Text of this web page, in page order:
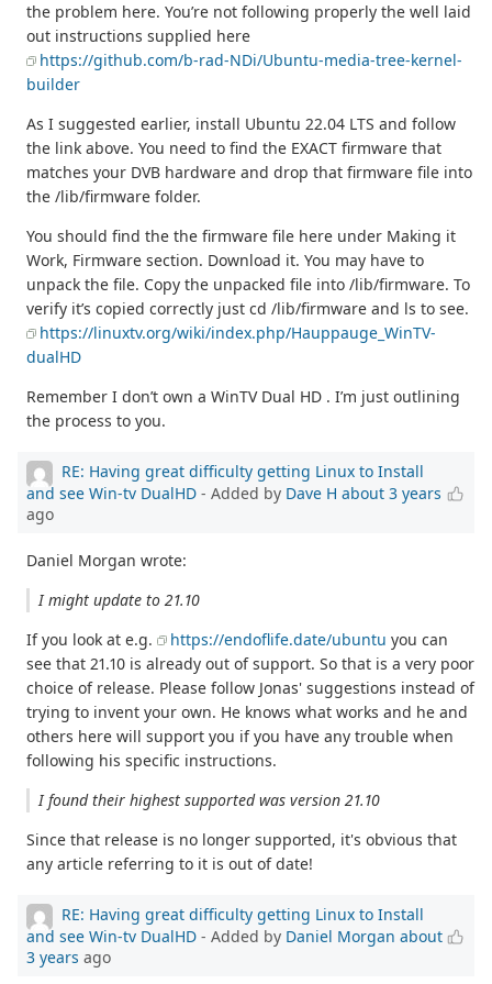
the problem here. You’re not following properly the well laid
out instructions supplied here
https://github.com/b-rad-NDi/Ubuntu-media-tree-kernel-
builder
As I suggested earlier, install Ubuntu 22.04 LTS and follow
the link above. You need to find the EXACT firmware that
matches your DVB hardware and drop that firmware file into
the /lib/firmware folder.
You should find the the firmware file here under Making it
Work, Firmware section. Download it. You may have to
unpack the file. Copy the unpacked file into /lib/firmware. To
verify it’s copied correctly just cd /lib/firmware and ls to see.
https://linuxtv.org/wiki/index.php/Hauppauge_WinTV-
dualHD
Remember I don’t own a WinTV Dual HD . I’m just outlining
the process to you.
RE: Having great difficulty getting Linux to Install
and see Win-tv DualHD - Added by Dave H about 3 years
ago
Daniel Morgan wrote:
I might update to 21.10
If you look at e.g.
https://endoflife.date/ubuntu you can
see that 21.10 is already out of support. So that is a very poor
choice of release. Please follow Jonas' suggestions instead of
trying to invent your own. He knows what works and he and
others here will support you if you have any trouble when
following his specific instructions.
I found their highest supported was version 21.10
Since that release is no longer supported, it's obvious that
any article referring to it is out of date!
RE: Having great difficulty getting Linux to Install
and see Win-tv DualHD - Added by Daniel Morgan about
3 years ago